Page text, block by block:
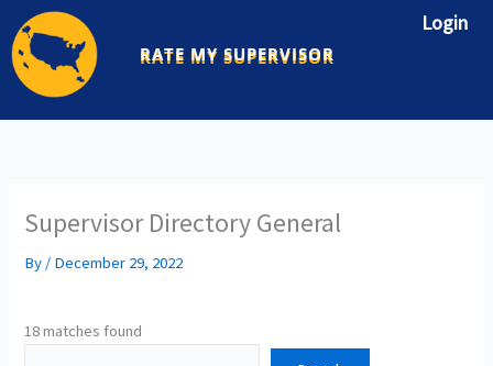
content
RATE MY SUPERVISOR
Login
Supervisor Directory General
By / December 29, 2022
18 matches found